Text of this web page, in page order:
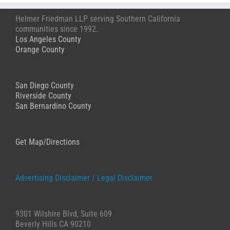
Stephanie
Anon
Helmer Friedman LLP serving Southern California
communities since 1992.
Los Angeles County
Orange County
San Diego County
Riverside County
San Bernardino County
Get Map/Directions
Advertising Disclaimer / Legal Disclaimer
9301 Wilshire Blvd, Suite 609
Beverly Hills CA 90210